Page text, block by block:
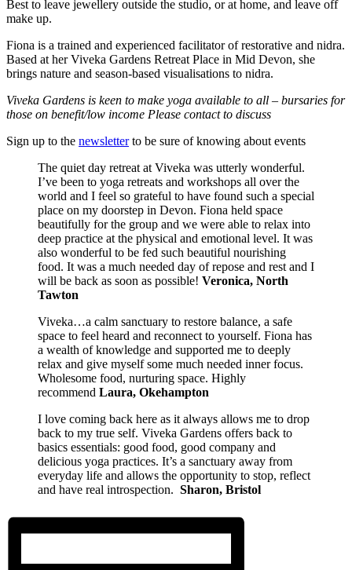
Best to leave jewellery outside the studio, or at home, and leave off
make up.
Fiona is a trained and experienced facilitator of restorative and nidra.
Based at her Viveka Gardens Retreat Place in Mid Devon, she
brings nature and season-based visualisations to nidra.
Viveka Gardens is keen to make yoga available to all – bursaries for
those on benefit/low income Please contact to discuss
Sign up to the newsletterto be sure of knowing about events
The quiet day retreat at Viveka was utterly wonderful.
I’ve been to yoga retreats and workshops all over the
world and I feel so grateful to have found such a special
place on my doorstep in Devon. Fiona held space
beautifully for the group and we were able to relax into
deep practice at the physical and emotional level. It was
also wonderful to be fed such beautiful nourishing
food. It was a much needed day of repose and rest and I
will be back as soon as possible! Veronica, North
Tawton
Viveka…a calm sanctuary to restore balance, a safe
space to feel heard and reconnect to yourself. Fiona has
a wealth of knowledge and supported me to deeply
relax and give myself some much needed inner focus.
Wholesome food, nurturing space. Highly
recommend Laura, Okehampton
I love coming back here as it always allows me to drop
back to my true self. Viveka Gardens offers back to
basics essentials: good food, good company and
delicious yoga practices. It’s a sanctuary away from
everyday life and allows the opportunity to stop, reflect
and have real introspection. Sharon, Bristol